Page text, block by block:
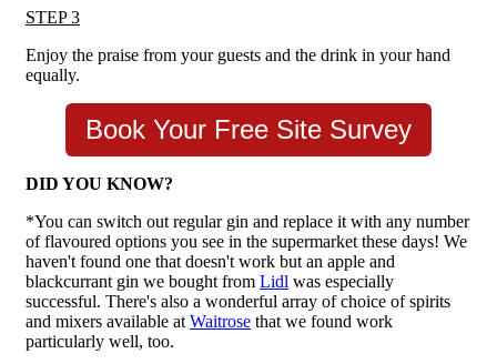
STEP 3
Enjoy the praise from your guests and the drink in your hand
equally.
Book Your Free Site Survey
DID YOU KNOW?
*You can switch out regular gin and replace it with any number
of flavoured options you see in the supermarket these days! We
haven't found one that doesn't work but an apple and
blackcurrant gin we bought from Lidl was especially
successful. There's also a wonderful array of choice of spirits
and mixers available at Waitrose that we found work
particularly well, too.